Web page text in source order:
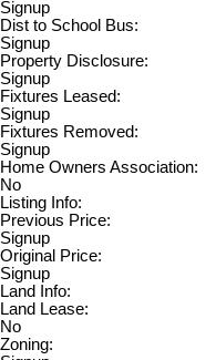
Signup
Dist to School Bus:
Signup
Property Disclosure:
Signup
Fixtures Leased:
Signup
Fixtures Removed:
Signup
Home Owners Association:
No
Listing Info:
Previous Price:
Signup
Original Price:
Signup
Land Info:
Land Lease:
No
Zoning: